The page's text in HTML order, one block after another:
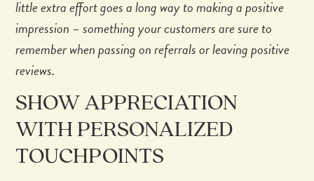
little extra effort goes a long way to making a positive
impression – something your customers are sure to
remember when passing on referrals or leaving positive
reviews.
SHOW APPRECIATION
WITH PERSONALIZED
TOUCHPOINTS